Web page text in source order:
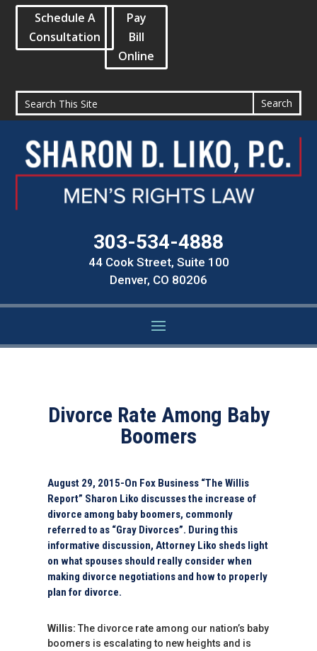
Schedule A
Consultation
Pay
Bill
Online
303-534-4888
44 Cook Street, Suite 100
Denver, CO 80206
Divorce Rate Among Baby
Boomers
August 29, 2015-On Fox Business “The Willis
Report” Sharon Liko discusses the increase of
divorce among baby boomers, commonly
referred to as “Gray Divorces”. During this
informative discussion, Attorney Liko sheds light
on what spouses should really consider when
making divorce negotiations and how to properly
plan for divorce.
Willis: The divorce rate among our nation’s baby
boomers is escalating to new heights and is